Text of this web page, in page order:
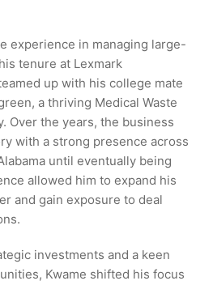
experience in managing large-
tenure at Lexmark
up with his college mate
a thriving Medical Waste
Over the years, the business
with a strong presence across
until eventually being
allowed him to expand his
and gain exposure to deal
investments and a keen
Kwame shifted his focus